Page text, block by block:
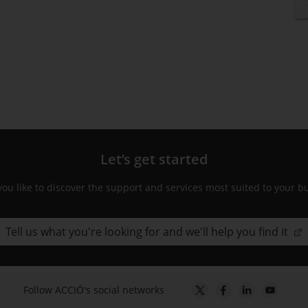
Let’s get started
like to discover the support and services most suited to your
Tell us what you're looking for and we'll help you find it
Follow ACCIÓ's social networks